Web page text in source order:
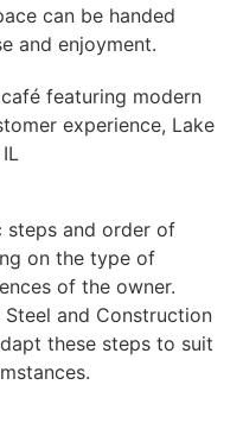
can be handed
and enjoyment.
steps and order of
on the type of
of the owner.
and Construction
these steps to suit